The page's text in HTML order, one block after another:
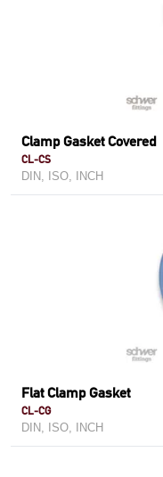
Clamp Gasket Covered
CL-CS
DIN, ISO, INCH
Flat Clamp Gasket
CL-CG
DIN, ISO, INCH